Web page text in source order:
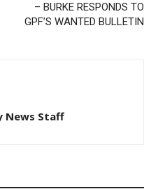
– BURKE RESPONDS TO
GPF’S WANTED BULLETIN
News Staff